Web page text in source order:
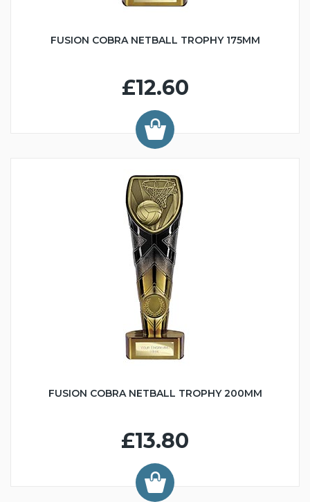
FUSION COBRA NETBALL TROPHY 175MM
£12.60
FUSION COBRA NETBALL TROPHY 200MM
£13.80